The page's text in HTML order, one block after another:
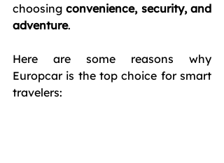
choosing convenience, security, and
adventure.
Here are some reasons why
Europcar is the top choice for smart
travelers: